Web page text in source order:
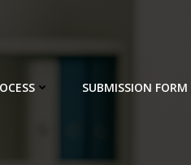
SUBMISSION FORM